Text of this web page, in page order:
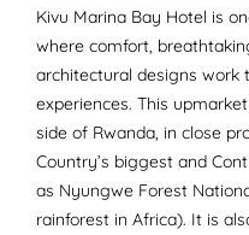
Kivu Marina Bay Hotel is
where comfort,
architectural designs
experiences. This
side of Rwanda, in close
Country’s biggest and
as Nyungwe Forest
rainforest in Africa). It is